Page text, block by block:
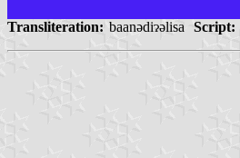
Transliteration: baanədiɂəlisa Script: